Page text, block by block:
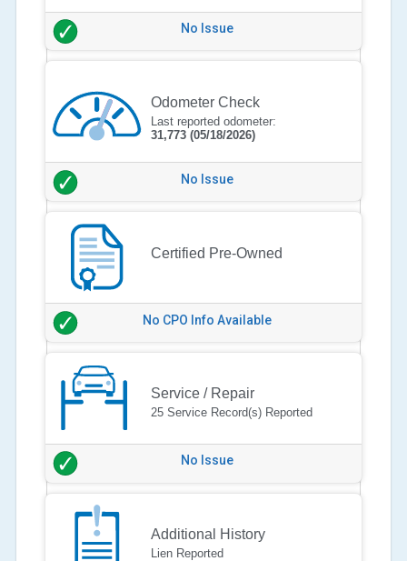
No Issue
Odometer Check
Last reported odometer:
31,773 (05/18/2026)
No Issue
Certified Pre-Owned
No CPO Info Available
Service / Repair
25 Service Record(s) Reported
No Issue
Additional History
Lien Reported